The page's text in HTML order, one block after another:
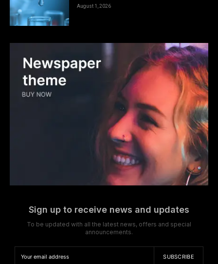
August 1, 2026
Sign up to receive news and updates
To be updated with all the latest news, offers and special
announcements.
SUBSCRIBE